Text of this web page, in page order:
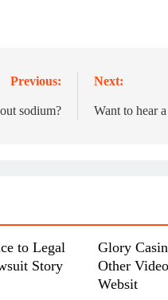
Previous:
sodium?
Next:
Want to hear
to Legal
Story
Glory
Other
Websit